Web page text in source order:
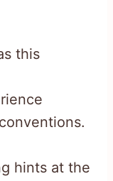
this
hints at the